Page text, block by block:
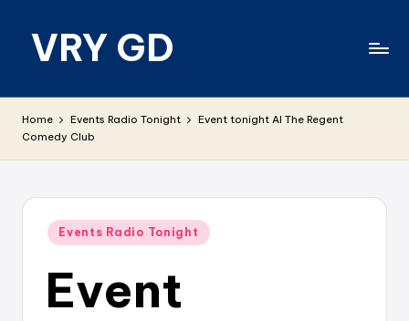
VRY GD
relevant
Home Events Radio Tonight
Event tonight AI The Regent
Comedy Club
Posted
Events Radio Tonight
Event